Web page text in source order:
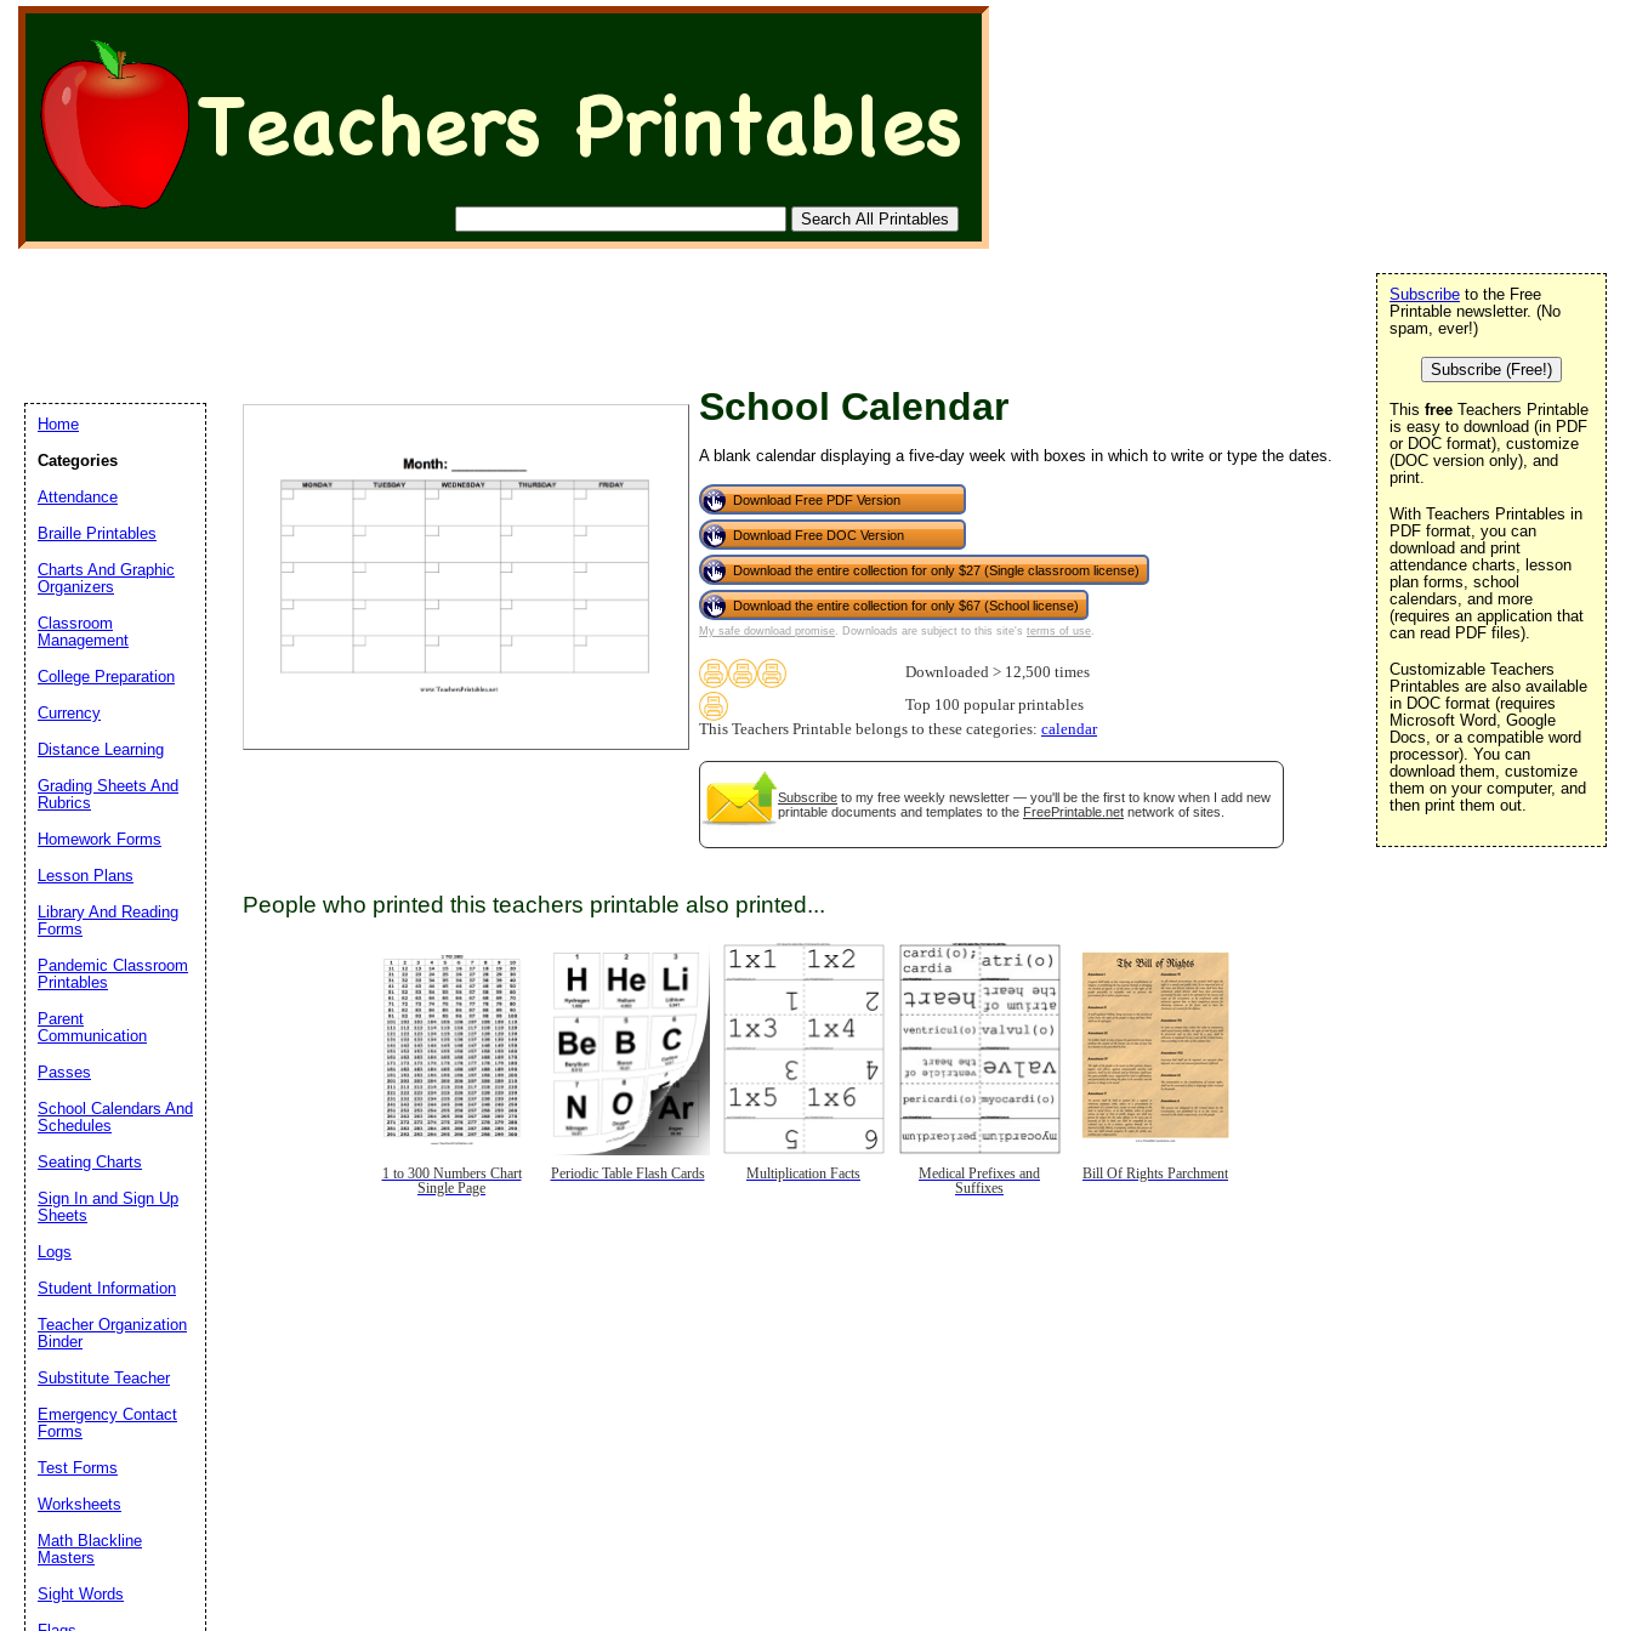
School Calendar
A blank calendar displaying a five-day week with boxes in which to write or type the dates.
Download Free PDF Version
Download Free DOC Version
Download the entire collection for only $27 (Single classroom license)
Download the entire collection for only $67 (School license)
My safe download promise. Downloads are subject to this site's terms of use.
Downloaded > 12,500 times
Top 100 popular printables
This Teachers Printable belongs to these categories: calendar
Subscribe to my free weekly newsletter — you'll be the first to know when I add new
printable documents and templates to the FreePrintable.net network of sites.
People who printed this teachers printable also printed...
1 to 300 Numbers Chart
Single Page
Periodic Table Flash Cards Multiplication Facts
Medical Prefixes and
Suffixes
Bill Of Rights Parchment
Subscribe to the Free
Printable newsletter. (No
spam, ever!)
Subscribe (Free!)
This free Teachers Printable
is easy to download (in PDF
or DOC format), customize
(DOC version only), and
print.
With Teachers Printables in
PDF format, you can
download and print
attendance charts, lesson
plan forms, school
calendars, and more
(requires an application that
can read PDF files).
Customizable Teachers
Printables are also available
in DOC format (requires
Microsoft Word, Google
Docs, or a compatible word
processor). You can
download them, customize
them on your computer, and
then print them out.
Home
Categories
Attendance
Braille Printables
Charts And Graphic
Organizers
Classroom
Management
College Preparation
Currency
Distance Learning
Grading Sheets And
Rubrics
Homework Forms
Lesson Plans
Library And Reading
Forms
Pandemic Classroom
Printables
Parent
Communication
Passes
School Calendars And
Schedules
Seating Charts
Sign In and Sign Up
Sheets
Logs
Student Information
Teacher Organization
Binder
Substitute Teacher
Emergency Contact
Forms
Test Forms
Worksheets
Math Blackline
Masters
Sight Words
Suggestion:
Submit Suggestion Close